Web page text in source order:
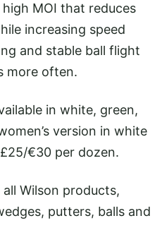
MOI that reduces
increasing speed
and stable ball flight
more often.
in white, green,
version in white
€30 per dozen.
Wilson products,
putters, balls and